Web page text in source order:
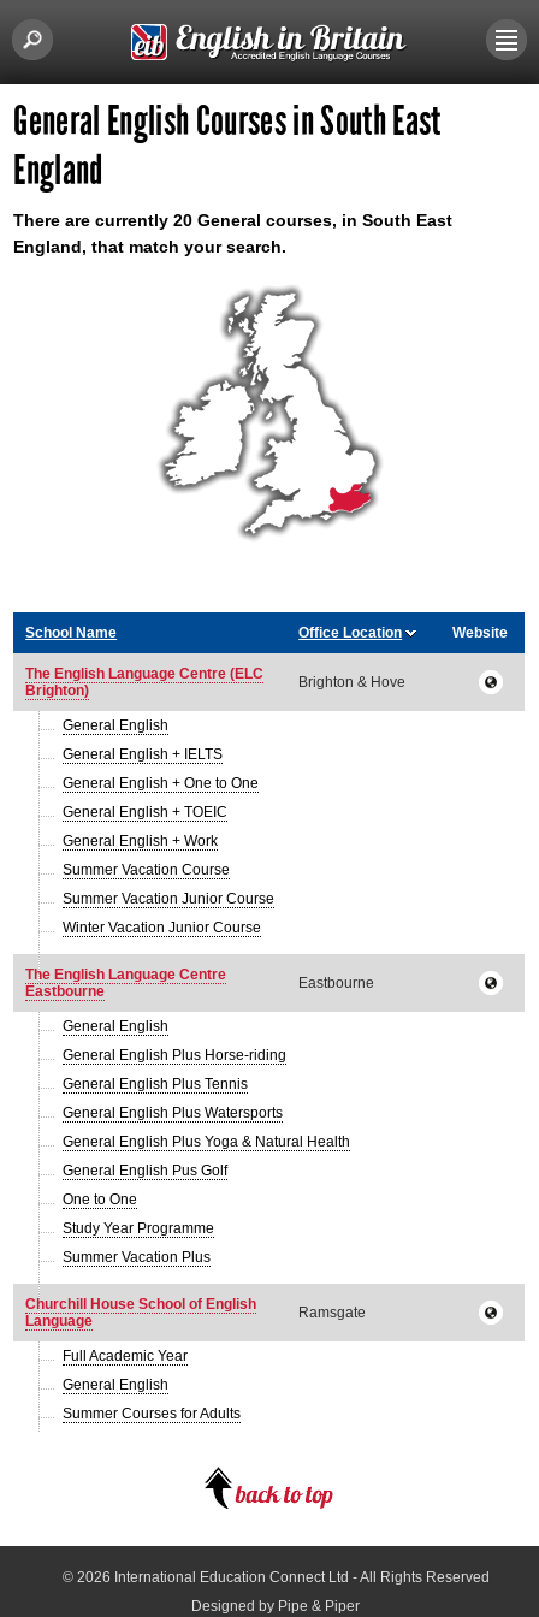
General English Courses in South East
England
There are currently 20 General courses, in South East
England, that match your search.
School Name Office Location Website
The English Language Centre (ELC
Brighton)
Brighton & Hove
General English
General English + IELTS
General English + One to One
General English + TOEIC
General English + Work
Summer Vacation Course
Summer Vacation Junior Course
Winter Vacation Junior Course
The English Language Centre
Eastbourne
Eastbourne
General English
General English Plus Horse-riding
General English Plus Tennis
General English Plus Watersports
General English Plus Yoga & Natural Health
General English Pus Golf
One to One
Study Year Programme
Summer Vacation Plus
Churchill House School of English
Language
Ramsgate
Full Academic Year
General English
Summer Courses for Adults
© 2026 International Education Connect Ltd - All Rights Reserved
Designed by Pipe & Piper